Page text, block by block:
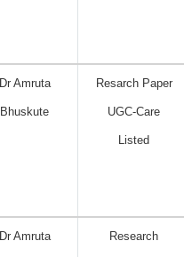
Dr Amruta
Bhuskute
Resarch Paper
UGC-Care
Listed
Dr Amruta Research